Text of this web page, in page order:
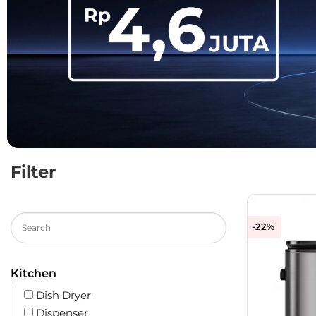
Filter
Kitchen
Dish Dryer
Dispenser
-22%